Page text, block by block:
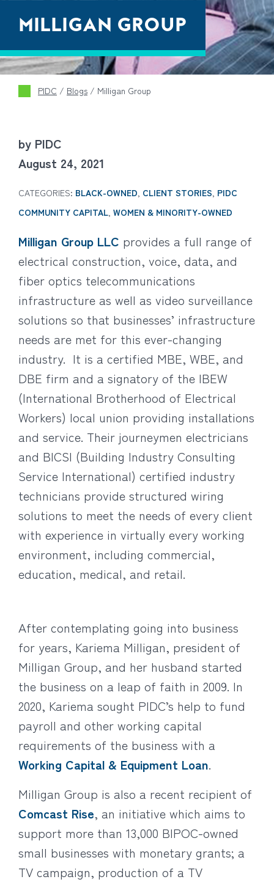
MILLIGAN GROUP
PIDC / Blogs / Milligan Group
by PIDC
August 24, 2021
CATEGORIES: BLACK-OWNED, CLIENT STORIES, PIDC
COMMUNITY CAPITAL, WOMEN & MINORITY-OWNED
Milligan Group LLC provides a full range of
electrical construction, voice, data, and
fiber optics telecommunications
infrastructure as well as video surveillance
solutions so that businesses’ infrastructure
needs are met for this ever-changing
industry. It is a certified MBE, WBE, and
DBE firm and a signatory of the IBEW
(International Brotherhood of Electrical
Workers) local union providing installations
and service. Their journeymen electricians
and BICSI (Building Industry Consulting
Service International) certified industry
technicians provide structured wiring
solutions to meet the needs of every client
with experience in virtually every working
environment, including commercial,
education, medical, and retail.
After contemplating going into business
for years, Kariema Milligan, president of
Milligan Group, and her husband started
the business on a leap of faith in 2009. In
2020, Kariema sought PIDC’s help to fund
payroll and other working capital
requirements of the business with a
Working Capital & Equipment Loan.
Milligan Group is also a recent recipient of
Comcast Rise, an initiative which aims to
support more than 13,000 BIPOC-owned
small businesses with monetary grants; a
TV campaign, production of a TV